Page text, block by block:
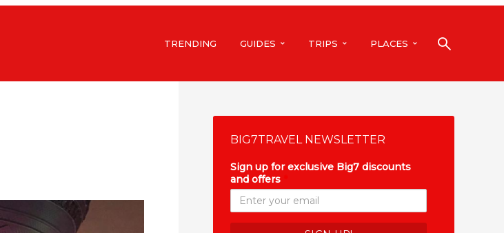
TRENDING GUIDES TRIPS PLACES
BIG7TRAVEL NEWSLETTER
Sign up for exclusive Big7 discounts
and offers